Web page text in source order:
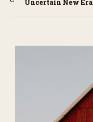
Uncertain New Era